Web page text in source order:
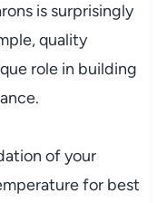
is surprisingly
quality
role in building
of your
for best